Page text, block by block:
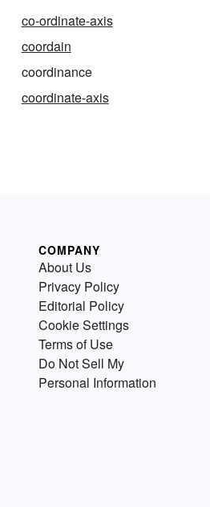
co-ordinate-axis
coordain
coordinance
coordinate-axis
COMPANY
About Us
Privacy Policy
Editorial Policy
Cookie Settings
Terms of Use
Do Not Sell My
Personal Information